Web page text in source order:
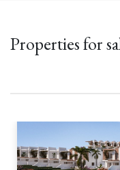
Properties for